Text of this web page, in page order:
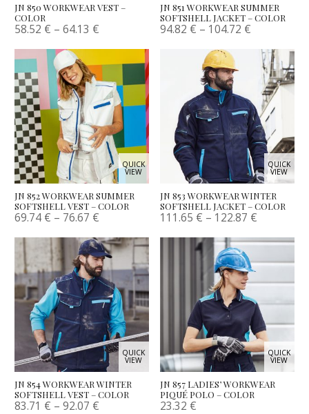
JN 850 WORKWEAR VEST –
COLOR
58.52 € –64.13 €
JN 851 WORKWEAR SUMMER
SOFTSHELL JACKET – COLOR
94.82 € – 104.72 €
QUICK
VIEW
JN 852 WORKWEAR SUMMER
SOFTSHELL VEST – COLOR
69.74 € – 76.67 €
QUICK
VIEW
JN 853 WORKWEAR WINTER
SOFTSHELL JACKET – COLOR
111.65 € – 122.87 €
QUICK
VIEW
JN 854 WORKWEAR WINTER
SOFTSHELL VEST – COLOR
83.71 € –92.07 €
QUICK
VIEW
JN 857 LADIES’ WORKWEAR
PIQUÉ POLO – COLOR
23.32 €